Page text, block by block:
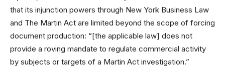
that its injunction powers through New York Business Law
and The Martin Act are limited beyond the scope of forcing
document production: “[the applicable law] does not
provide a roving mandate to regulate commercial activity
by subjects or targets of a Martin Act investigation.”